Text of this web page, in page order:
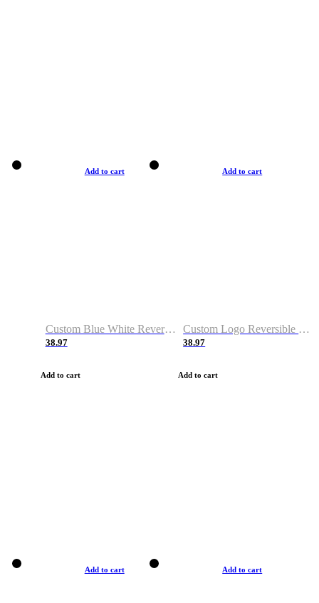
Add to cart
Custom Blue White Reversible Basketball Jerseys & Shorts
38.97
Add to cart
Add to cart
Custom Logo Reversible Basketball Jerseys & Uniforms for Youth & Adult
38.97
Add to cart
Add to cart Add to cart